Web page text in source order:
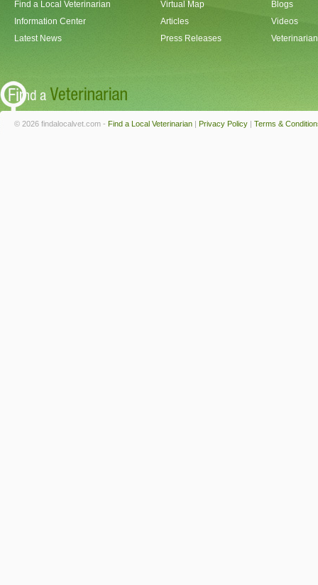
Find a Local Veterinarian
Information Center
Latest News
Virtual Map
Articles
Press Releases
Blogs
Videos
© 2026 findalocalvet.com - Find a Local Veterinarian | Privacy Policy | Terms &